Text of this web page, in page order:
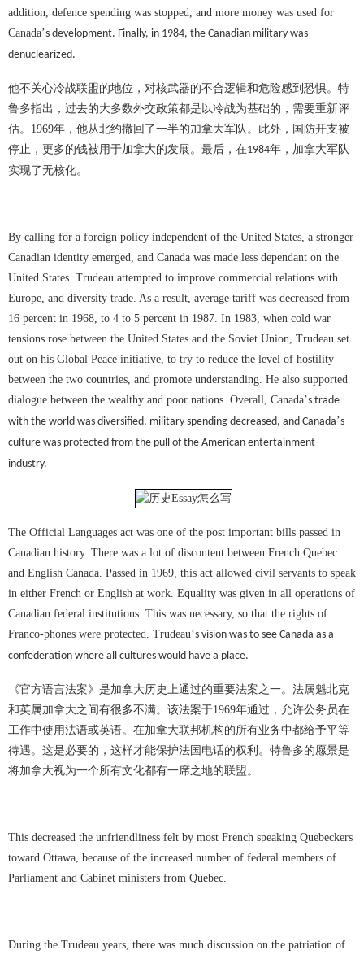
addition, defence spending was stopped, and more money was used for
Canada’s development. Finally, in 1984, the Canadian military was
denuclearized.
他不关心冷战联盟的地位，对核武器的不合逻辑和危险感到恐惧。特
鲁多指出，过去的大多数外交政策都是以冷战为基础的，需要重新评
估。 1969年，他从北约撤回了一半的加拿大军队。此外，国防开支被
停止，更多的钱被用于加拿大的发展。最后，在1984年，加拿大军队
实现了无核化。
By calling for a foreign policy independent of the United States, a stronger
Canadian identity emerged, and Canada was made less dependant on the
United States. Trudeau attempted to improve commercial relations with
Europe, and diversity trade. As a result, average tariff was decreased from
16 percent in 1968, to 4 to 5 percent in 1987. In 1983, when cold war
tensions rose between the United States and the Soviet Union, Trudeau set
out on his Global Peace initiative, to try to reduce the level of hostility
between the two countries, and promote understanding. He also supported
dialogue between the wealthy and poor nations. Overall, Canada’s trade
with the world was diversified, military spending decreased, and Canada’s
culture was protected from the pull of the American entertainment
industry.
The Official Languages act was one of the post important bills passed in
Canadian history. There was a lot of discontent between French Quebec
and English Canada. Passed in 1969, this act allowed civil servants to speak
in either French or English at work. Equality was given in all operations of
Canadian federal institutions. This was necessary, so that the rights of
Franco-phones were protected. Trudeau’s vision was to see Canada as a
confederation where all cultures would have a place.
《官方语言法案》是加拿大历史上通过的重要法案之一。法属魁北克
和英属加拿大之间有很多不满。该法案于1969年通过，允许公务员在
工作中使用法语或英语。在加拿大联邦机构的所有业务中都给予平等
待遇。这是必要的，这样才能保护法国电话的权利。特鲁多的愿景是
将加拿大视为一个所有文化都有一席之地的联盟。
This decreased the unfriendliness felt by most French speaking Quebeckers
toward Ottawa, because of the increased number of federal members of
Parliament and Cabinet ministers from Quebec.
During the Trudeau years, there was much discussion on the patriation of